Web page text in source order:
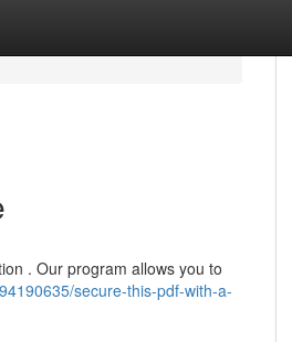
. Our program allows you to
secure-this-pdf-with-a-